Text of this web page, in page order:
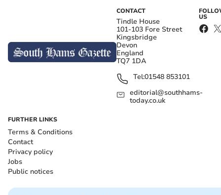
CONTACT
Tindle House
101-103 Fore Street
Kingsbridge
Devon
England
TQ7 1DA
Tel:01548 853101
editorial@southhams-
today.co.uk
US
FURTHER LINKS
Terms & Conditions
Contact
Privacy policy
Jobs
Public notices